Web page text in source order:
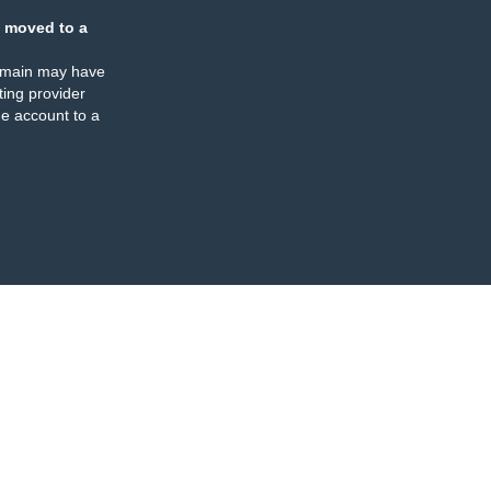
moved to a
may have
provider
account to a